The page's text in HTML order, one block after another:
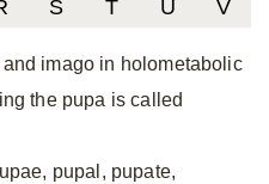
S T U V
imago in holometabolic
the pupa is called
pupal, pupate,